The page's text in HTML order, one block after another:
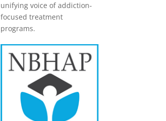
unifying voice of addiction-
focused treatment
programs.